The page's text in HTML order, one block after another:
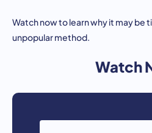
Watch now to learn why it may be
unpopular method.
Watch